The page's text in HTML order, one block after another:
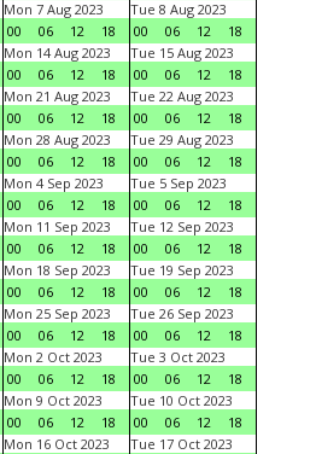
Mon 7 Aug 2023
00
06 12 18
Tue 8 Aug 2023
00
06 12
18
Mon 14 Aug 2023
00
06 12 18
Tue 15 Aug 2023
00
06 12
18
Mon 21 Aug 2023
00
06 12 18
Tue 22 Aug 2023
00
06 12
18
Mon 28 Aug 2023
00
06 12 18
Tue 29 Aug 2023
00
06 12
18
Mon 4 Sep 2023
00
06 12 18
Tue 5 Sep 2023
00
06 12
18
Mon 11 Sep 2023
00
06 12 18
Tue 12 Sep 2023
00
06 12
18
Mon 18 Sep 2023
00
06 12 18
Tue 19 Sep 2023
00
06 12
18
Mon 25 Sep 2023
00
06 12 18
Tue 26 Sep 2023
00
06 12
18
Mon 2 Oct 2023
00
06 12 18
Tue 3 Oct 2023
00
06 12
18
Mon 9 Oct 2023
00
06 12 18
Tue 10 Oct 2023
00
06 12
18
Mon 16 Oct 2023
Tue 17 Oct 2023